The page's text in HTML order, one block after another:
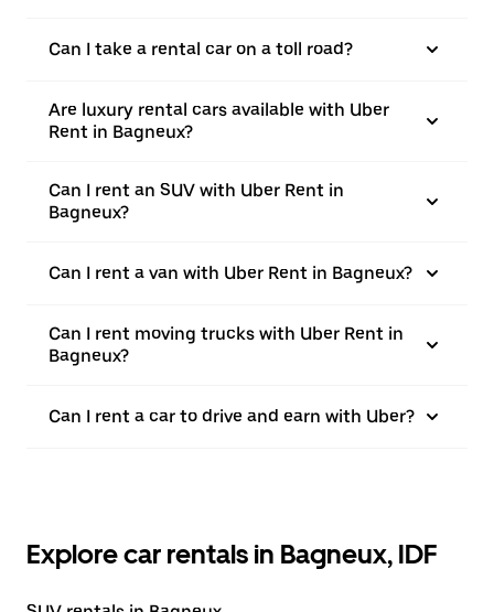
Can I take a rental car on a toll road?
Are luxury rental cars available with Uber
Rent in Bagneux?
Can I rent an SUV with Uber Rent in
Bagneux?
Can I rent a van with Uber Rent in Bagneux?
Can I rent moving trucks with Uber Rent in
Bagneux?
Can I rent a car to drive and earn with Uber?
Explore car rentals in Bagneux, IDF